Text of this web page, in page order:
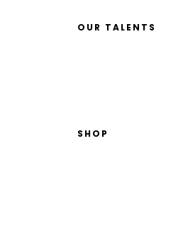
OUR TALENTS
SHOP